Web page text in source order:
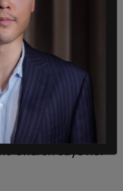
he said.
gave as to
"They said it
be an ordained
The official line
in London
several offers
Church says no."